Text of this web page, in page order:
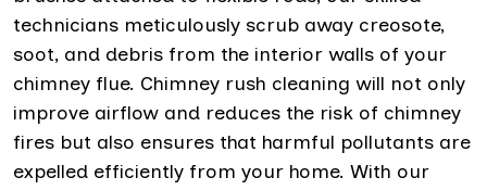
technicians meticulously scrub away creosote,
soot, and debris from the interior walls of your
chimney flue. Chimney rush cleaning will not only
improve airflow and reduces the risk of chimney
fires but also ensures that harmful pollutants are
expelled efficiently from your home. With our